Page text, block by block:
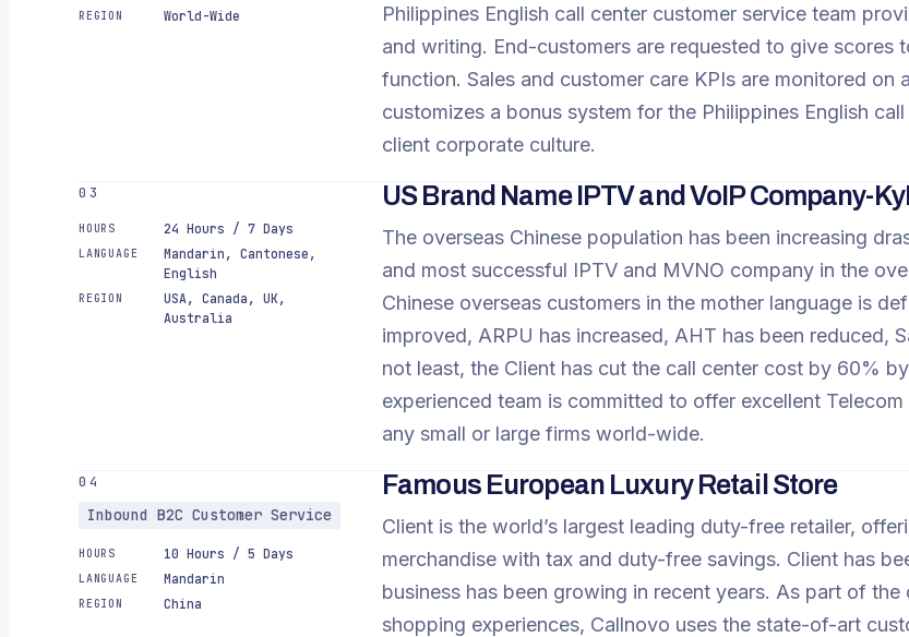
REGION World-Wide
Philippines English call center customer service team
and writing. End-customers are requested to give scores
function. Sales and customer care KPIs are monitored on
customizes a bonus system for the Philippines English
client corporate culture.
03
HOURS 24 Hours / 7 Days
LANGUAGE
Mandarin, Cantonese,
English
REGION
USA, Canada, UK,
Australia
US Brand Name IPTV and VoIP Company-
The overseas Chinese population has been increasing
and most successful IPTV and MVNO company in the
Chinese overseas customers in the mother language is
improved, ARPU has increased, AHT has been reduced,
not least, the Client has cut the call center cost by 60%
experienced team is committed to offer excellent
any small or large firms world-wide.
04
Inbound B2C Customer Service
HOURS 10 Hours / 5 Days
LANGUAGE Mandarin
REGION China
Famous European Luxury Retail Store
Client is the world’s largest leading duty-free retailer,
merchandise with tax and duty-free savings. Client has
business has been growing in recent years. As part of
shopping experiences, Callnovo uses the state-of-art